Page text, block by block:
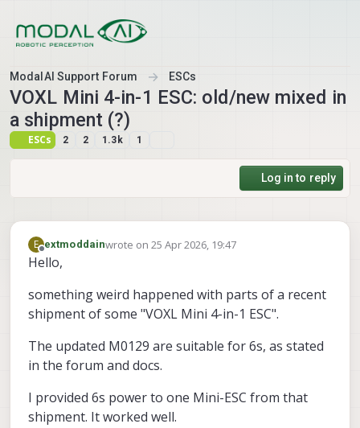
ModalAI Support Forum ESCs
VOXL Mini 4-in-1 ESC: old/new mixed in
a shipment (?)
ESCs 2 2 1.3k 1
Log in to reply
E
Offline
extmoddainwrote on 25 Apr 2026, 19:47
last edited by extmoddain
Hello,
something weird happened with parts of a recent
shipment of some "VOXL Mini 4-in-1 ESC".
The updated M0129 are suitable for 6s, as stated
in the forum and docs.
I provided 6s power to one Mini-ESC from that
shipment. It worked well.